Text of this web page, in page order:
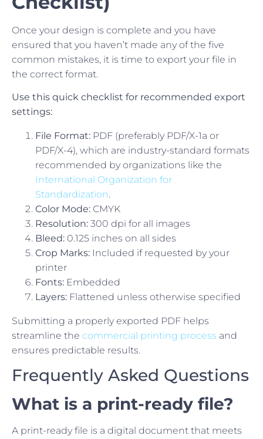
Once your design is complete and you have
ensured that you haven’t made any of the five
common mistakes, it is time to export your file in
the correct format.
Use this quick checklist for recommended export
settings:
File Format: PDF (preferably PDF/X-1a or
PDF/X-4), which are industry-standard formats
recommended by organizations like the
International Organization for
Standardization.
Color Mode: CMYK
Resolution: 300 dpi for all images
Bleed: 0.125 inches on all sides
Crop Marks: Included if requested by your
printer
Fonts: Embedded
Layers: Flattened unless otherwise specified
Submitting a properly exported PDF helps
streamline the commercial printing process and
ensures predictable results.
Frequently Asked Questions
What is a print-ready file?
A print-ready file is a digital document that meets